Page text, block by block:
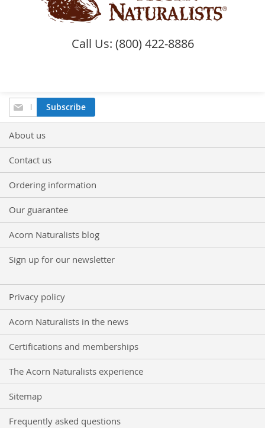
Call Us: (800) 422-8886
Sign
Up
for
Our
Newsletter:
Subscribe
About us
Contact us
Ordering information
Our guarantee
Acorn Naturalists blog
Sign up for our newsletter
Privacy policy
Acorn Naturalists in the news
Certifications and memberships
The Acorn Naturalists experience
Sitemap
Frequently asked questions